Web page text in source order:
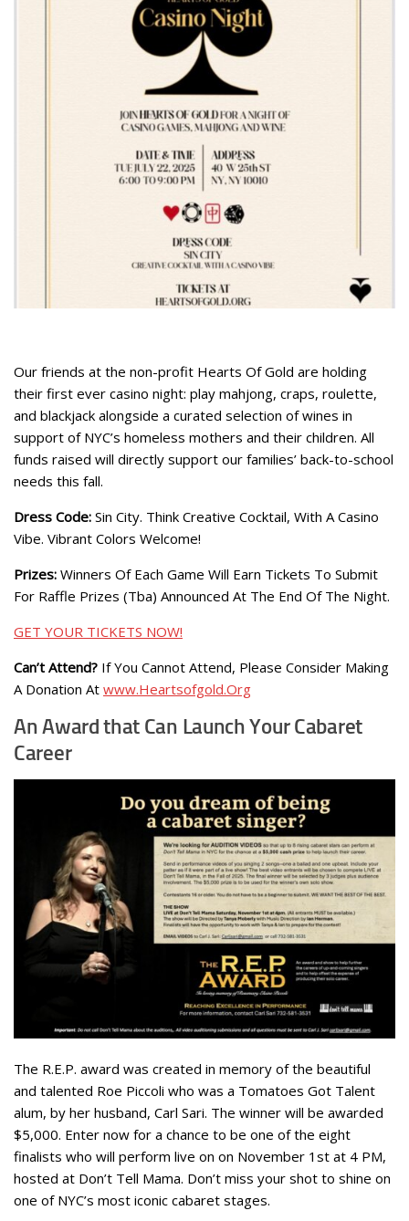
Our friends at the non-profit Hearts Of Gold are holding
their first ever casino night: play mahjong, craps, roulette,
and blackjack alongside a curated selection of wines in
support of NYC’s homeless mothers and their children. All
funds raised will directly support our families’ back-to-school
needs this fall.
Dress Code: Sin City. Think Creative Cocktail, With A Casino
Vibe. Vibrant Colors Welcome!
Prizes: Winners Of Each Game Will Earn Tickets To Submit
For Raffle Prizes (Tba) Announced At The End Of The Night.
GET YOUR TICKETS NOW!
Can’t Attend? If You Cannot Attend, Please Consider Making
A Donation At www.Heartsofgold.Org
An Award that Can Launch Your Cabaret
Career
The R.E.P. award was created in memory of the beautiful
and talented Roe Piccoli who was a Tomatoes Got Talent
alum, by her husband, Carl Sari. The winner will be awarded
$5,000. Enter now for a chance to be one of the eight
finalists who will perform live on on November 1st at 4 PM,
hosted at Don’t Tell Mama. Don’t miss your shot to shine on
one of NYC’s most iconic cabaret stages.